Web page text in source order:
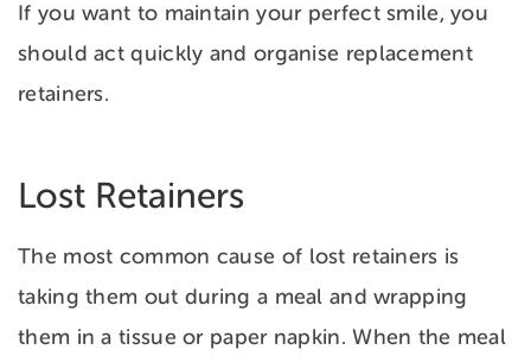
If you want to maintain your perfect smile, you
shouldact quickly and organise replacement
retainers.
Lost Retainers
The most common cause of lost retainers is
taking them out during a meal and wrapping
them in a tissue or paper napkin. When the meal